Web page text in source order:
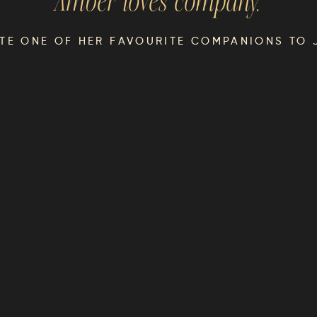
ONE OF HER FAVOURITE COMPANIONS TO